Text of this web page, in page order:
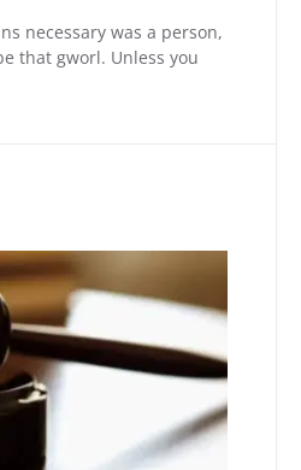
necessary was a person,
that gworl. Unless you